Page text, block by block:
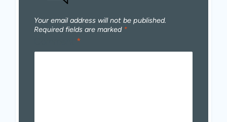
Your email address will not be published.
Required fields are marked *
*